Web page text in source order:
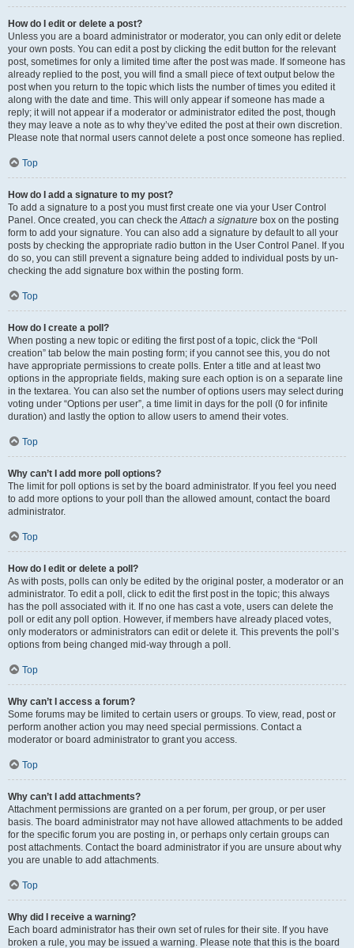
How do I edit or delete a post?
Unless you are a board administrator or moderator, you can only edit or delete
your own posts. You can edit a post by clicking the edit button for the relevant
post, sometimes for only a limited time after the post was made. If someone has
already replied to the post, you will find a small piece of text output below the
post when you return to the topic which lists the number of times you edited it
along with the date and time. This will only appear if someone has made a
reply; it will not appear if a moderator or administrator edited the post, though
they may leave a note as to why they’ve edited the post at their own discretion.
Please note that normal users cannot delete a post once someone has replied.
Top
How do I add a signature to my post?
To add a signature to a post you must first create one via your User Control
Panel. Once created, you can check theAttach a signature box on the posting
form to add your signature. You can also add a signature by default to all your
posts by checking the appropriate radio button in the User Control Panel. If you
do so, you can still prevent a signature being added to individual posts by un-
checking the add signature box within the posting form.
Top
How do I create a poll?
When posting a new topic or editing the first post of a topic, click the “Poll
creation” tab below the main posting form; if you cannot see this, you do not
have appropriate permissions to create polls. Enter a title and at least two
options in the appropriate fields, making sure each option is on a separate line
in the textarea. You can also set the number of options users may select during
voting under “Options per user”, a time limit in days for the poll (0 for infinite
duration) and lastly the option to allow users to amend their votes.
Top
Why can’t I add more poll options?
The limit for poll options is set by the board administrator. If you feel you need
to add more options to your poll than the allowed amount, contact the board
administrator.
Top
How do I edit or delete a poll?
As with posts, polls can only be edited by the original poster, a moderator or an
administrator. To edit a poll, click to edit the first post in the topic; this always
has the poll associated with it. If no one has cast a vote, users can delete the
poll or edit any poll option. However, if members have already placed votes,
only moderators or administrators can edit or delete it. This prevents the poll’s
options from being changed mid-way through a poll.
Top
Why can’t I access a forum?
Some forums may be limited to certain users or groups. To view, read, post or
perform another action you may need special permissions. Contact a
moderator or board administrator to grant you access.
Top
Why can’t I add attachments?
Attachment permissions are granted on a per forum, per group, or per user
basis. The board administrator may not have allowed attachments to be added
for the specific forum you are posting in, or perhaps only certain groups can
post attachments. Contact the board administrator if you are unsure about why
you are unable to add attachments.
Top
Why did I receive a warning?
Each board administrator has their own set of rules for their site. If you have
broken a rule, you may be issued a warning. Please note that this is the board